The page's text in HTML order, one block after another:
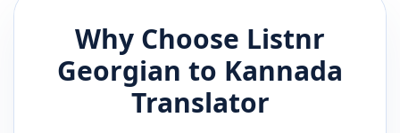
Why Choose Listnr
Georgian to Kannada
Translator